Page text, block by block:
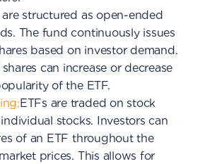
are structured as open-ended
The fund continuously issues
based on investor demand.
can increase or decrease
of the ETF.
ETFs are traded on stock
stocks. Investors can
of an ETF throughout the
prices. This allows for